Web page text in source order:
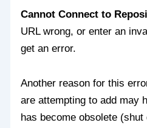
Cannot Connect to
URL wrong, or enter an
get an error.
Another reason for this
are attempting to add may
has become obsolete (shut